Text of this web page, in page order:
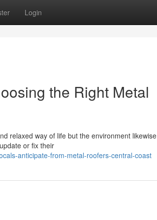
Login
the Right Metal
relaxed way of life but the environment likewise
or fix their
anticipate-from-metal-roofers-central-coast